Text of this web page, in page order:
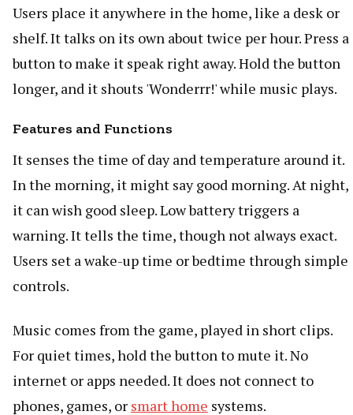
Users place it anywhere in the home, like a desk or
shelf. It talks on its own about twice per hour. Press a
button to make it speak right away. Hold the button
longer, and it shouts 'Wonderrr!' while music plays.
Features and Functions
It senses the time of day and temperature around it.
In the morning, it might say good morning. At night,
it can wish good sleep. Low battery triggers a
warning. It tells the time, though not always exact.
Users set a wake-up time or bedtime through simple
controls.
Music comes from the game, played in short clips.
For quiet times, hold the button to mute it. No
internet or apps needed. It does not connect to
phones, games, or smart home systems.